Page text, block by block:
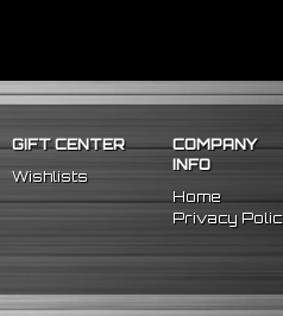
GIFT CENTER
Wishlists
COMPANY
INFO
Home
Privacy